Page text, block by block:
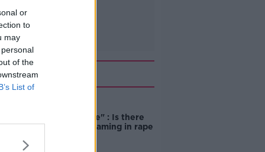
or
to
may
of the
List of
Related
unacceptable" : Is there
still victim blaming in rape